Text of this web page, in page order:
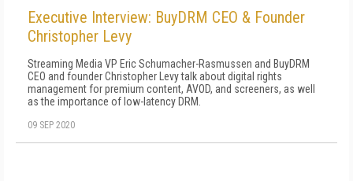
Executive Interview: BuyDRM CEO & Founder
Christopher Levy
Streaming Media VP Eric Schumacher-Rasmussen and BuyDRM
CEO and founder Christopher Levy talk about digital rights
management for premium content, AVOD, and screeners, as well
as the importance of low-latency DRM.
09 SEP 2020